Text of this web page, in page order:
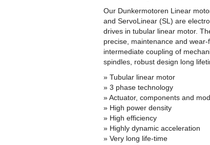
Our Dunkermotoren Linear
and ServoLinear (SL) are
drives in tubular linear motor.
precise, maintenance and
intermediate coupling of
spindles, robust design long
» Tubular linear motor
» 3 phase technology
» Actuator, components and
» High power density
» High efficiency
» Highly dynamic acceleration
» Very long life-time